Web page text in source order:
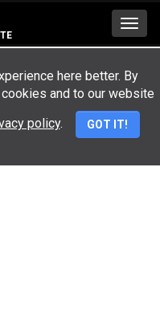
here better. By
and to our website
policy. GOT IT!